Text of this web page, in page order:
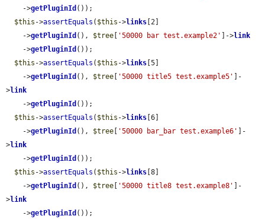
    ->
getPluginId ());
$this ->assertEquals ( $this ->links [2]
    ->
getPluginId (), $tree '50000 bar test.example2' ]->link
    ->
getPluginId ());
$this ->assertEquals ( $this ->links [5]
    ->
getPluginId (), $tree '50000 title5 test.example5'
]-
>link
    ->
getPluginId ());
$this ->assertEquals ( $this ->links [6]
    ->
getPluginId (), $tree '50000 bar_bar test.example6'
]-
>link
    ->
getPluginId ());
$this ->assertEquals ( $this ->links [8]
    ->
getPluginId (), $tree '50000 title8 test.example8'
]-
>link
    ->
getPluginId ());